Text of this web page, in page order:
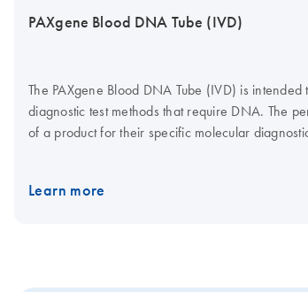
PAXgene Blood DNA Tube (IVD)
The PAXgene Blood DNA Tube (IVD) is
diagnostic test methods that require DNA. The
of a product for their specific molecular
Learn more